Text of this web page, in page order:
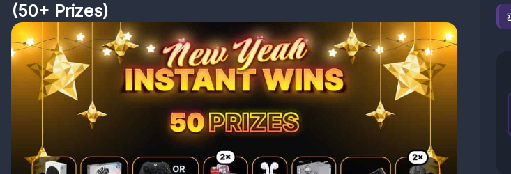
(50+ Prizes)